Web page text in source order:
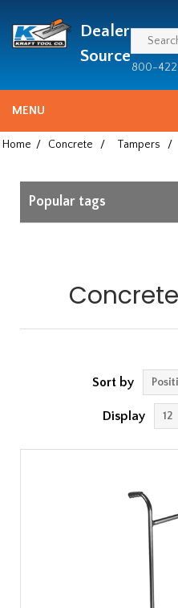
since
1981
Dealer
Source
800-
MENU
Home / Concrete / Tampers /
Popular tags
Sort by
Display